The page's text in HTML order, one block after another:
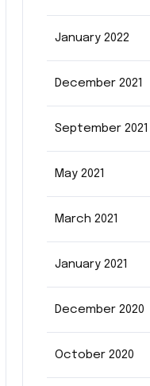
January 2022
December 2021
September 2021
May 2021
March 2021
January 2021
December 2020
October 2020